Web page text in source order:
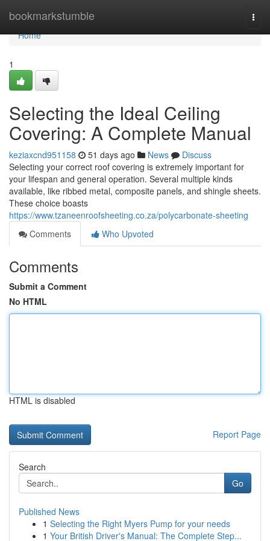
bookmarkstumble
Home
Home
1
Selecting the Ideal Ceiling
Covering: A Complete Manual
keziaxcnd951158 51 days ago News
Discuss
Selecting your correct roof covering is extremely important for
your lifespan and general operation. Several multiple kinds
available, like ribbed metal, composite panels, and shingle sheets.
These choice boasts
https://www.tzaneenroofsheeting.co.za/polycarbonate-sheeting
Comments
Who Upvoted
Comments
Submit a Comment
No HTML
HTML is disabled
Report Page
Search
Go
Published News
1 Selecting the Right Myers Pump for your needs
1 Your British Driver's Manual: The Complete Step...